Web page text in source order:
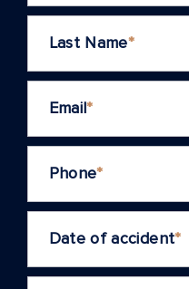
Last Name*
Email*
Phone*
Date of accident*